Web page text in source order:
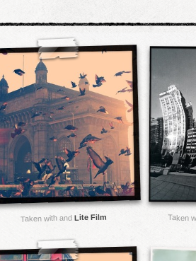
Taken with and Lite Film Taken